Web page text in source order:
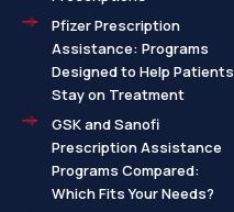
Pfizer Prescription
Assistance: Programs
Designed to Help Patients
Stay on Treatment
GSK and Sanofi
Prescription Assistance
Programs Compared:
Which Fits Your Needs?